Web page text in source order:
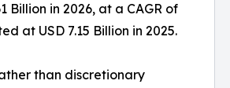
Billion in 2026, at a CAGR of
at USD 7.15 Billion in 2025.
than discretionary